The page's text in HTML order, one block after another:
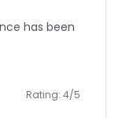
has been
Rating: 4/5